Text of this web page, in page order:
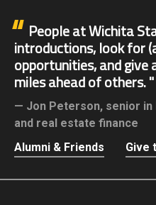
People at Wichita
introductions, look for
opportunities, and
miles ahead of others.
Jon Peterson, senior in
and real estate finance
Alumni & Friends
Give